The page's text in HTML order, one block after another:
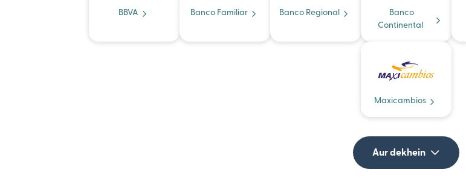
BBVA Banco Familiar Banco Regional
Banco
Continental
Maxicambios
Aur dekhein